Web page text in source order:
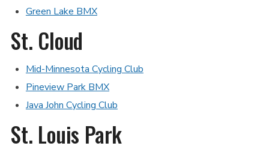
Green Lake BMX
St. Cloud
Mid-Minnesota Cycling Club
Pineview Park BMX
Java John Cycling Club
St. Louis Park